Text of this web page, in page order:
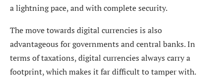
a lightning pace, and with complete security.
The move towards digital currencies is also
advantageous for governments and central banks. In
terms of taxations, digital currencies always carry a
footprint, which makes it far difficult to tamper with.